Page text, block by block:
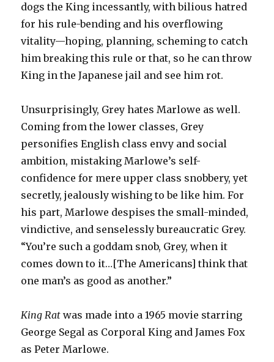
dogs the King incessantly, with bilious hatred
for his rule-bending and his overflowing
vitality—hoping, planning, scheming to catch
him breaking this rule or that, so he can throw
King in the Japanese jail and see him rot.
Unsurprisingly, Grey hates Marlowe as well.
Coming from the lower classes, Grey
personifies English class envy and social
ambition, mistaking Marlowe’s self-
confidence for mere upper class snobbery, yet
secretly, jealously wishing to be like him. For
his part, Marlowe despises the small-minded,
vindictive, and senselessly bureaucratic Grey.
“You’re such a goddam snob, Grey, when it
comes down to it…[The Americans] think that
one man’s as good as another.”
King Ratwas made into a 1965 movie starring
George Segal as Corporal King and James Fox
as Peter Marlowe.